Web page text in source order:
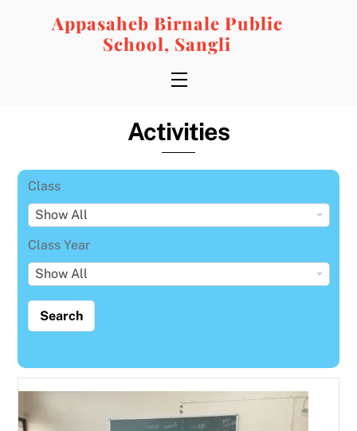
Appasaheb Birnale Public
School, Sangli
Menu
Activities
Class
Show All
C
Class Year
Show All
C
s
Y
a